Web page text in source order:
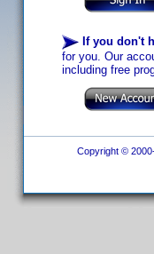
If you don't
for you. Our
including free
Copyright ©